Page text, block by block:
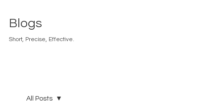
Blogs
Short, Precise, Effective.
All Posts